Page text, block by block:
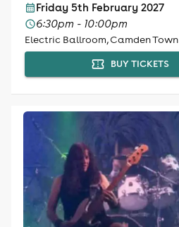
Friday 5th February 2027
6:30pm - 10:00pm
Electric Ballroom, Camden Town
BUY TICKETS